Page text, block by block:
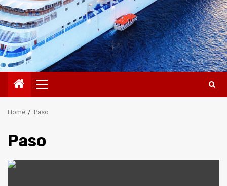
Primary
Menu
Home Paso
Paso